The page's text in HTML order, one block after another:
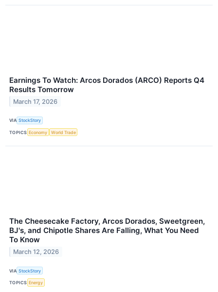
Earnings To Watch: Arcos Dorados (ARCO) Reports Q4
Results Tomorrow
March 17, 2026
VIA StockStory
TOPICS Economy World Trade
The Cheesecake Factory, Arcos Dorados, Sweetgreen,
BJ's, and Chipotle Shares Are Falling, What You Need
To Know
March 12, 2026
VIA StockStory
TOPICS Energy